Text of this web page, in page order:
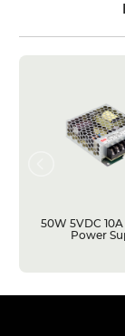
50W 5VDC
Power